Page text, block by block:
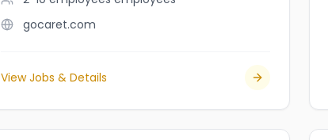
gocaret.com
View Jobs & Details